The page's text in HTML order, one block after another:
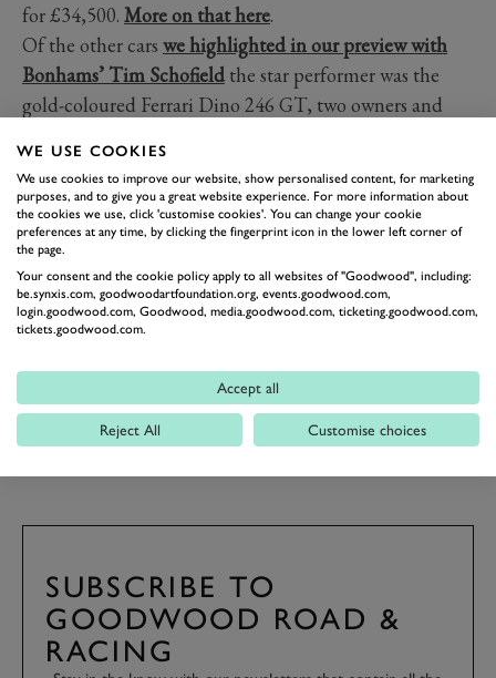
for £34,500. More on that here.
Of the other cars we highlighted in our preview with
Bonhams’ Tim Schofield the star performer was the
gold-coloured Ferrari Dino 246 GT, two owners and
£150-200,000 but sold on the day for an impressive
£262,000 before premium.
The Aston Martin V8 Vantage Zagato coupe, ex-Rowan
Atkinson and the 1986 Geneva show car, sold for
£225,000 before premium – just £5000 more than was
spent on it in the past converting it into a track car.
Images courtesy of Bonhams.
BONHAMS
REVIVAL 2016
SUBSCRIBE TO
GOODWOOD ROAD &
RACING
WE USE COOKIES
We use cookies to improve our website, show personalised content, for marketing
purposes, and to give you a great website experience. For more information about
the cookies we use, click 'customise cookies'. You can change your cookie
preferences at any time, by clicking the fingerprint icon in the lower left corner of
the page.
Your consent and the cookie policy apply to all websites of "Goodwood", including:
be.synxis.com, goodwoodartfoundation.org, events.goodwood.com,
login.goodwood.com, Goodwood, media.goodwood.com, ticketing.goodwood.com,
tickets.goodwood.com.
Accept all
Reject All Customise choices